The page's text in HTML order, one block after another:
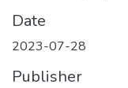
Date
2023-07-28
Publisher